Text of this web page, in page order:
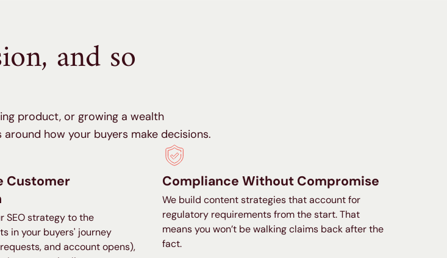
and so
product, or growing a wealth
how your buyers make decisions.
Customer
SEO strategy to the
in your buyers' journey
and account opens),
Compliance Without Compromise
We build content strategies that account for
regulatory requirements from the start. That
means you won’t be walking claims back after the
fact.